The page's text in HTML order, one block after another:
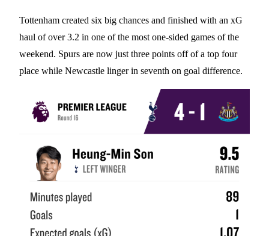
Tottenham created six big chances and finished with an xG
haul of over 3.2 in one of the most one-sided games of the
weekend. Spurs are now just three points off of a top four
place while Newcastle linger in seventh on goal difference.